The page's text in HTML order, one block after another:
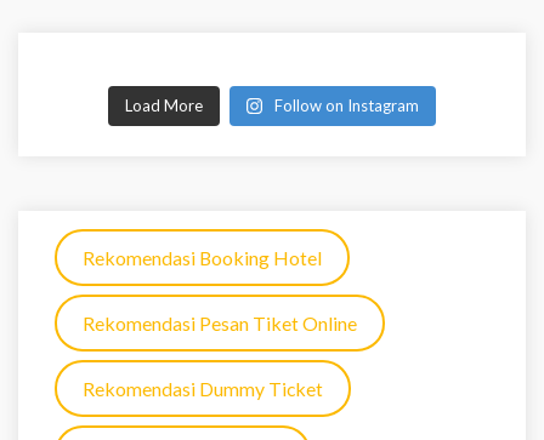
Load More Follow on Instagram
Rekomendasi Booking Hotel
Rekomendasi Pesan Tiket Online
Rekomendasi Dummy Ticket